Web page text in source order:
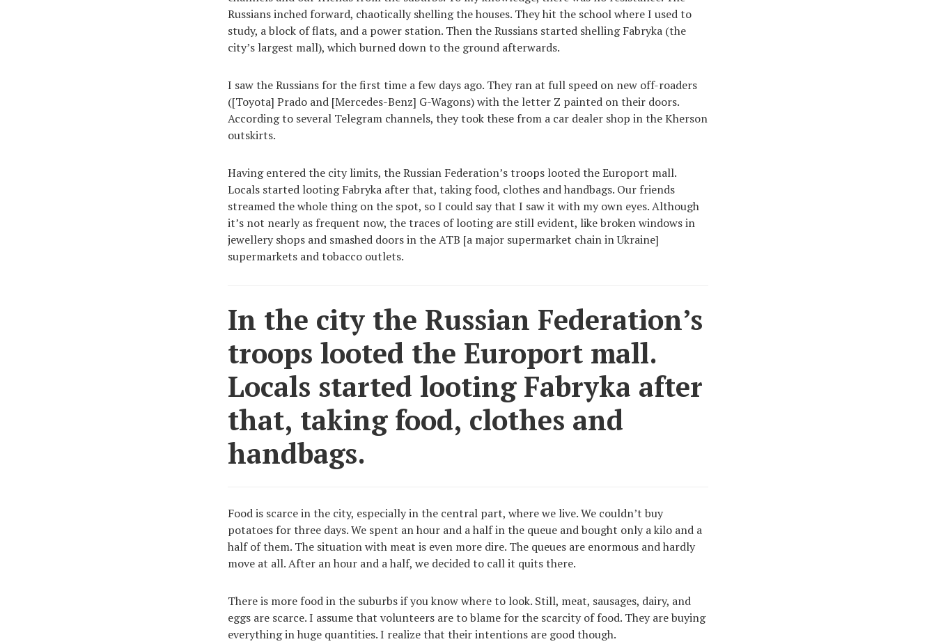
Russians inched forward, chaotically shelling the houses. They hit the school where I used to
study, a block of flats, and a power station. Then the Russians started shelling Fabryka (the
city’s largest mall), which burned down to the ground afterwards.
I saw the Russians for the first time a few days ago. They ran at full speed on new off-roaders
([Toyota] Prado and [Mercedes-Benz] G-Wagons) with the letter Z painted on their doors.
According to several Telegram channels, they took these from a car dealer shop in the Kherson
outskirts.
Having entered the city limits, the Russian Federation’s troops looted the Europort mall.
Locals started looting Fabryka after that, taking food, clothes and handbags. Our friends
streamed the whole thing on the spot, so I could say that I saw it with my own eyes. Although
it’s not nearly as frequent now, the traces of looting are still evident, like broken windows in
jewellery shops and smashed doors in the ATB [a major supermarket chain in Ukraine]
supermarkets and tobacco outlets.
In the city the Russian Federation’s
troops looted the Europort mall.
Locals started looting Fabryka after
that, taking food, clothes and
handbags.
Food is scarce in the city, especially in the central part, where we live. We couldn’t buy
potatoes for three days. We spent an hour and a half in the queue and bought only a kilo and a
half of them. The situation with meat is even more dire. The queues are enormous and hardly
move at all. After an hour and a half, we decided to call it quits there.
There is more food in the suburbs if you know where to look. Still, meat, sausages, dairy, and
eggs are scarce. I assume that volunteers are to blame for the scarcity of food. They are buying
everything in huge quantities. I realize that their intentions are good though.